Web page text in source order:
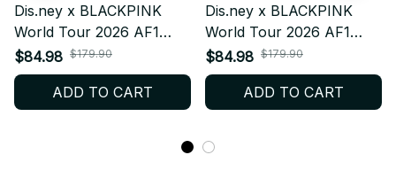
Dis.ney x BLACKPINK
World Tour 2026 AF1
Shoes, Custom AF1 Style
Sneakers, Fan Made
Concert Shoes, BLINK
$84.98 $179.90
ADD TO CART
Dis.ney x BLACKPINK
World Tour 2026 AF1
Shoes, Custom AF1 Style
Sneakers, Fan Made
Concert Shoes, BLINK
$84.98 $179.90
ADD TO CART